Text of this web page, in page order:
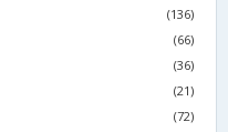
(136)
(66)
(36)
(21)
(72)